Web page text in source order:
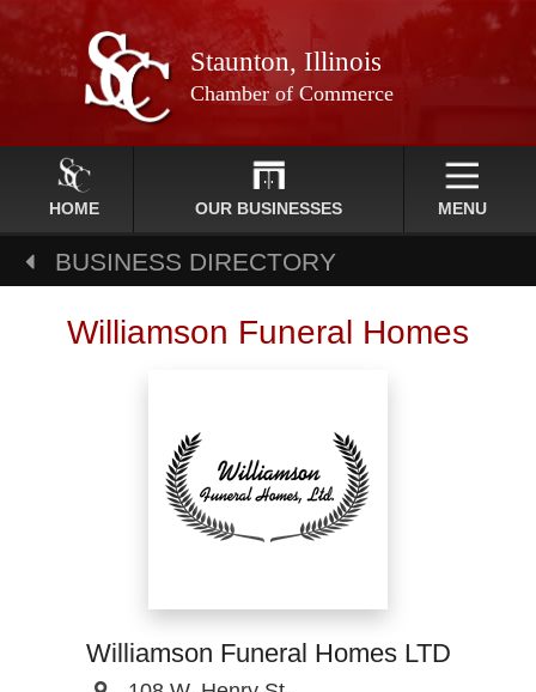
Staunton, Illinois
Chamber of Commerce
HOME OUR BUSINESSES MENU
BUSINESS DIRECTORY
Williamson Funeral Homes
Williamson Funeral Homes LTD